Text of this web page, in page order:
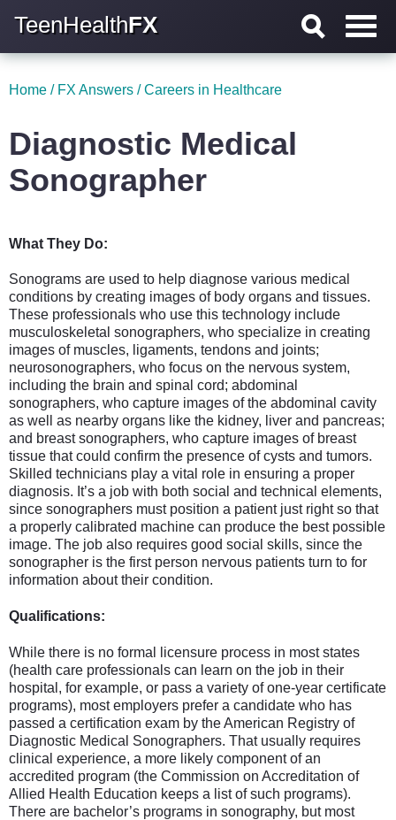
TeenHealthFX
Home / FX Answers /Careers in Healthcare
Diagnostic Medical
Sonographer
What They Do:
Sonograms are used to help diagnose various medical
conditions by creating images of body organs and tissues.
These professionals who use this technology include
musculoskeletal sonographers, who specialize in creating
images of muscles, ligaments, tendons and joints;
neurosonographers, who focus on the nervous system,
including the brain and spinal cord; abdominal
sonographers, who capture images of the abdominal cavity
as well as nearby organs like the kidney, liver and pancreas;
and breast sonographers, who capture images of breast
tissue that could confirm the presence of cysts and tumors.
Skilled technicians play a vital role in ensuring a proper
diagnosis. It’s a job with both social and technical elements,
since sonographers must position a patient just right so that
a properly calibrated machine can produce the best possible
image. The job also requires good social skills, since the
sonographer is the first person nervous patients turn to for
information about their condition.
Qualifications:
While there is no formal licensure process in most states
(health care professionals can learn on the job in their
hospital, for example, or pass a variety of one-year certificate
programs), most employers prefer a candidate who has
passed a certification exam by the American Registry of
Diagnostic Medical Sonographers. That usually requires
clinical experience, a more likely component of an
accredited program (the Commission on Accreditation of
Allied Health Education keeps a list of such programs).
There are bachelor’s programs in sonography, but most